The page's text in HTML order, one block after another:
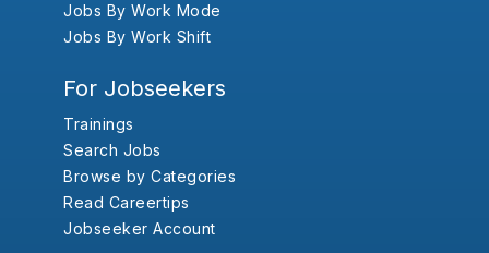
Jobs By Work Mode
Jobs By Work Shift
For Jobseekers
Trainings
Search Jobs
Browse by Categories
Read Careertips
Jobseeker Account